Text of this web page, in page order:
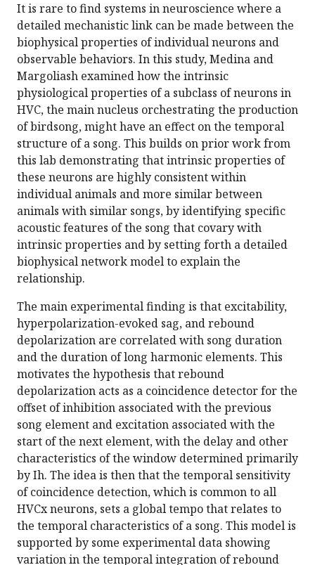
It is rare to find systems in neuroscience where a
detailed mechanistic link can be made between the
biophysical properties of individual neurons and
observable behaviors. In this study, Medina and
Margoliash examined how the intrinsic
physiological properties of a subclass of neurons in
HVC, the main nucleus orchestrating the production
of birdsong, might have an effect on the temporal
structure of a song. This builds on prior work from
this lab demonstrating that intrinsic properties of
these neurons are highly consistent within
individual animals and more similar between
animals with similar songs, by identifying specific
acoustic features of the song that covary with
intrinsic properties and by setting forth a detailed
biophysical network model to explain the
relationship.
The main experimental finding is that excitability,
hyperpolarization-evoked sag, and rebound
depolarization are correlated with song duration
and the duration of long harmonic elements. This
motivates the hypothesis that rebound
depolarization acts as a coincidence detector for the
offset of inhibition associated with the previous
song element and excitation associated with the
start of the next element, with the delay and other
characteristics of the window determined primarily
by Ih. The idea is then that the temporal sensitivity
of coincidence detection, which is common to all
HVCx neurons, sets a global tempo that relates to
the temporal characteristics of a song. This model is
supported by some experimental data showing
variation in the temporal integration of rebound